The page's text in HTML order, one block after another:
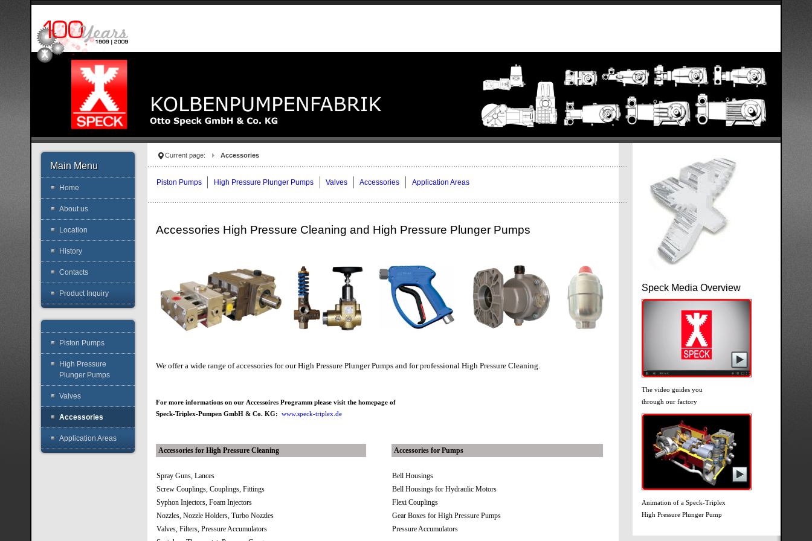
Current page: Accessories
Piston Pumps High Pressure Plunger Pumps Valves Accessories Application Areas
Accessories High Pressure Cleaning and High Pressure Plunger Pumps
We offer a wide range of accessories for our High Pressure Plunger Pumps and for professional High Pressure Cleaning.
For more informations on our Accessoires Programm please visit the homepage of
Speck-Triplex-Pumpen GmbH & Co. KG:www.speck-triplex.de
Accessories for High Pressure Cleaning Accessories for Pumps
Spray Guns, Lances
Bell Housings
Screw Couplings, Couplings, Fittings
Bell Housings for Hydraulic Motors
Syphon Injectors, Foam Injectors
Flexi Couplings
Nozzles, Nozzle Holders, Turbo Nozzles
Gear Boxes for High Pressure Pumps
Valves, Filters, Pressure Accumulators
Pressure Accumulators
Speck Media Overview
The video guides you
through our factory
Animation of a Speck-Triplex
High Pressure Plunger Pump
Main Menu
Home
About us
Location
History
Contacts
Product Inquiry
Piston Pumps
High Pressure
Plunger Pumps
Valves
Accessories
Application Areas